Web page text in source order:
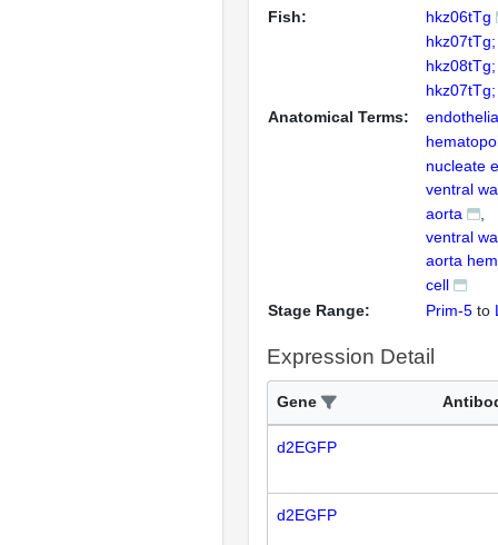
Fish:
hkz06tTg
Anatomical Terms:
nucleate
ventral
aorta
ventral
aorta
cell
Stage Range:
Prim-5 to
Expression Detail
Gene
d2EGFP
d2EGFP